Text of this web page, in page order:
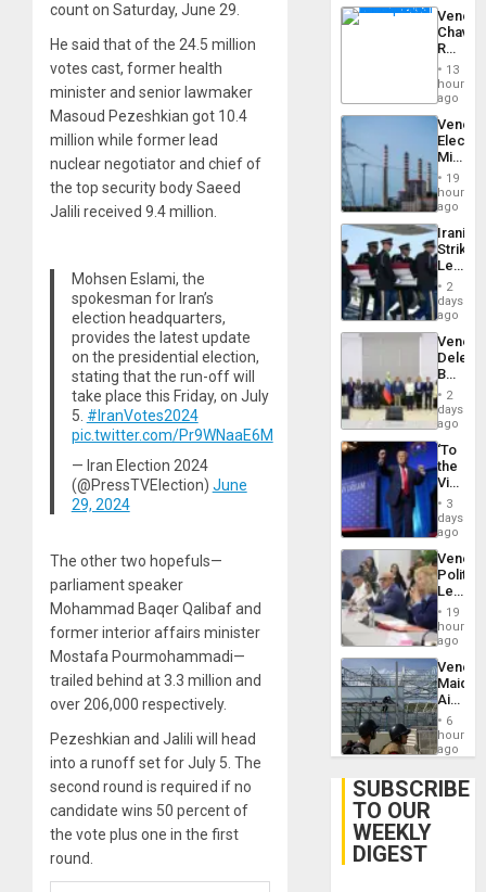
count on Saturday, June 29.
He said that of the 24.5 million
votes cast, former health
minister and senior lawmaker
Masoud Pezeshkian got 10.4
million while former lead
nuclear negotiator and chief of
the top security body Saeed
Jalili received 9.4 million.
Mohsen Eslami, the
spokesman for Iran’s
election headquarters,
provides the latest update
on the presidential election,
stating that the run-off will
take place this Friday, on July
5. #IranVotes2024
pic.twitter.com/Pr9WNaaE6M
— Iran Election 2024
(@PressTVElection) June
29, 2024
The other two hopefuls—
parliament speaker
Mohammad Baqer Qalibaf and
former interior affairs minister
Mostafa Pourmohammadi—
trailed behind at 3.3 million and
over 206,000 respectively.
Pezeshkian and Jalili will head
into a runoff set for July 5. The
second round is required if no
candidate wins 50 percent of
the vote plus one in the first
round.
Reject
Claims
Against
Delcy
…
13
hours
ago
on
Efforts
After
June
24…
19
hours
ago
Iranian
Strikes
Leave
of
US
Troops
With
Lasting
Brain
Injuries
2
days
ago
Begin
New
Talks
on
Post-
2
days
ago
‘To
the
Victor
Belong
the
Spoils’:
Trump
Flaunts
US
of
3
days
ago
Call
for
and
19
hours
ago
Airport
After
24
6
hours
ago
SUBSCRIBE
TO OUR
WEEKLY
DIGEST